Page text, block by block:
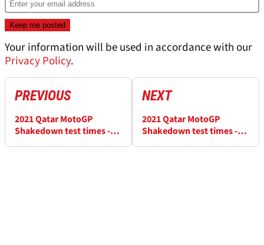
Your information will be used in accordance with our
Privacy Policy.
PREVIOUS
2021 Qatar MotoGP
Shakedown test times -
NEXT
2021 Qatar MotoGP
Shakedown test times -